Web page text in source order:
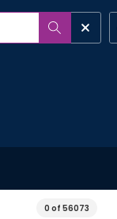
0 of 56073